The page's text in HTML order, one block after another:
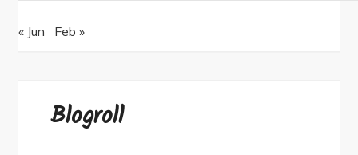
« Jun Feb »
Blogroll